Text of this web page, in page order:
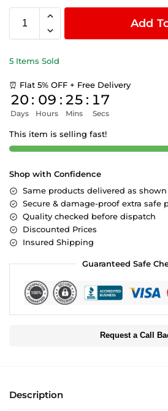
Add
5 Items Sold
⏰ Flat 5% OFF + Free Delivery
20
Days
: 09
Hours
: 25
Mins
: 16
Secs
This item is selling fast!
Shop with Confidence
Same products delivered as
Secure & damage-proof extra safe
Quality checked before dispatch
Discounted Prices
Insured Shipping
Guaranteed Safe
Request a Call
Description